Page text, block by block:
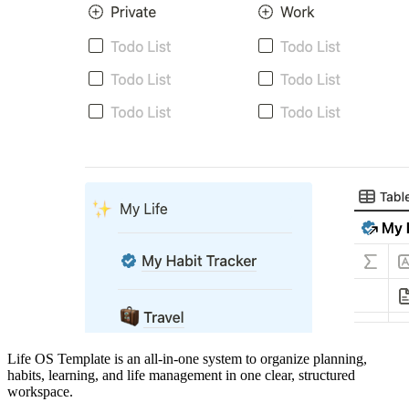
Life OS Template is an all-in-one system to organize planning,
habits, learning, and life management in one clear, structured
workspace.